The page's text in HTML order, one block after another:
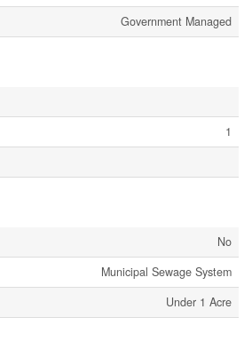
Government Managed
1
No
Municipal Sewage System
Under 1 Acre